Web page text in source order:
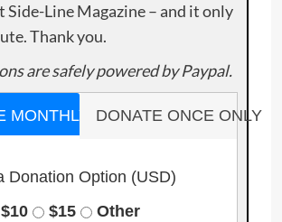
Side-Line Magazine – and it only
Thank you.
are safely powered by Paypal.
MONTHLY DONATE ONCE ONLY
Donation Option (USD)
$10 $15 Other